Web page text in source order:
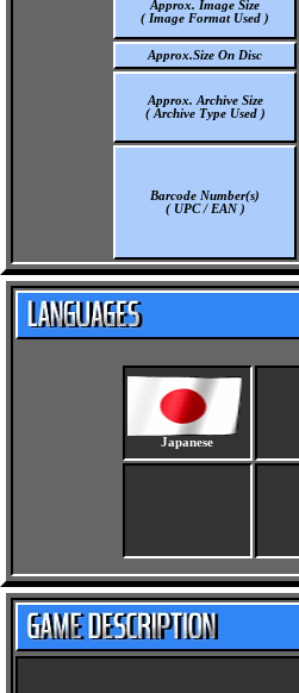
Approx. Image Size
( Image Format Used )
Approx.Size On Disc
Approx. Archive Size
( Archive Type Used )
Barcode Number(s)
( UPC / EAN )
Japanese